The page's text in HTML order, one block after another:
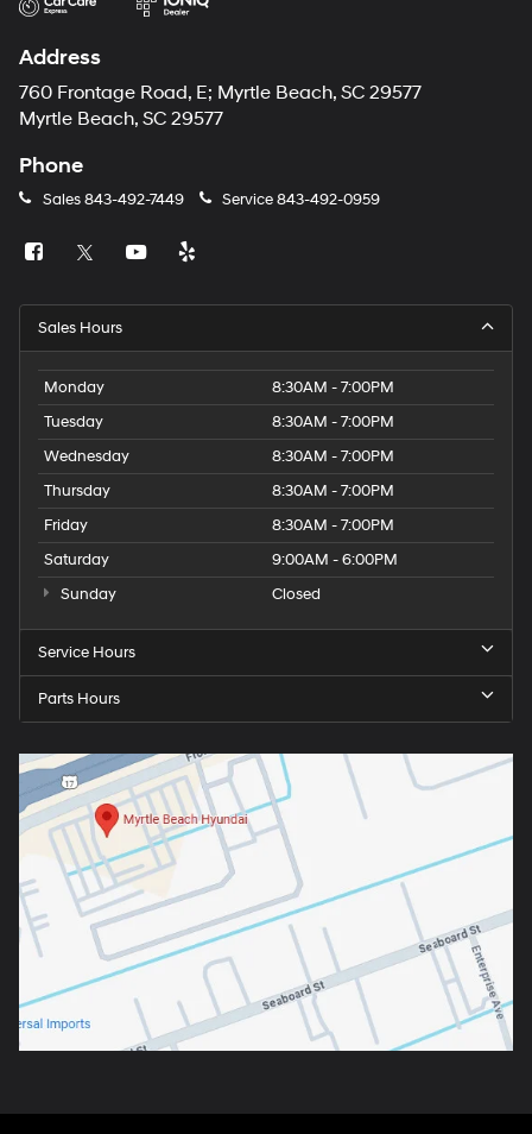
Address
760 Frontage Road, E; Myrtle Beach, SC 29577
Myrtle Beach, SC 29577
Phone
Sales843-492-7449 Service843-492-0959
Sales Hours
Monday
8:30AM - 7:00PM
Tuesday
8:30AM - 7:00PM
Wednesday
8:30AM - 7:00PM
Thursday
8:30AM - 7:00PM
Friday
8:30AM - 7:00PM
Saturday
9:00AM - 6:00PM
Sunday
Closed
Service Hours
Parts Hours